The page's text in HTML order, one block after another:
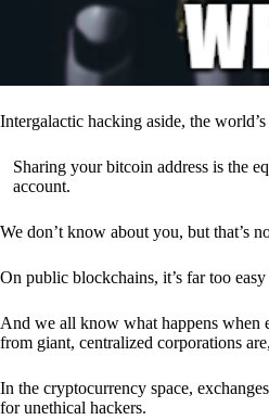
Intergalactic hacking aside, the
Sharing your bitcoin address is the
account.
We don’t know about you, but that’s
On public blockchains, it’s far too
And we all know what happens when
from giant, centralized corporations
In the cryptocurrency space,
for unethical hackers.